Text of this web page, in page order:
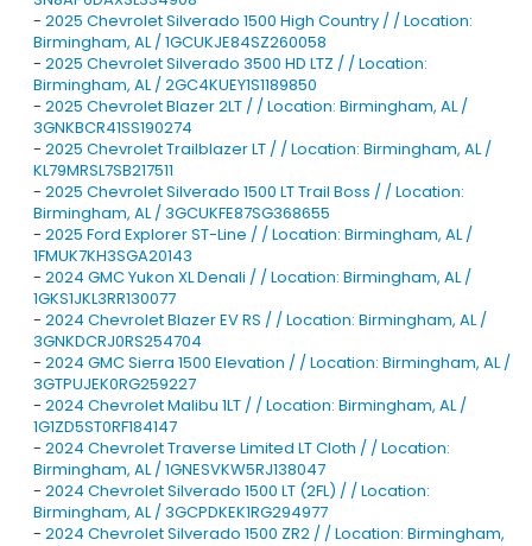
- 2025 Chevrolet Silverado 1500 High Country / / Location:
Birmingham, AL / 1GCUKJE84SZ260058
- 2025 Chevrolet Silverado 3500 HD LTZ / / Location:
Birmingham, AL / 2GC4KUEY1S1189850
- 2025 Chevrolet Blazer 2LT / / Location: Birmingham, AL /
3GNKBCR41SS190274
- 2025 Chevrolet Trailblazer LT / / Location: Birmingham, AL /
KL79MRSL7SB217511
- 2025 Chevrolet Silverado 1500 LT Trail Boss / / Location:
Birmingham, AL / 3GCUKFE87SG368655
- 2025 Ford Explorer ST-Line / / Location: Birmingham, AL /
1FMUK7KH3SGA20143
- 2024 GMC Yukon XL Denali / / Location: Birmingham, AL /
1GKS1JKL3RR130077
- 2024 Chevrolet Blazer EV RS / / Location: Birmingham, AL /
3GNKDCRJ0RS254704
- 2024 GMC Sierra 1500 Elevation / / Location: Birmingham, AL /
3GTPUJEK0RG259227
- 2024 Chevrolet Malibu 1LT / / Location: Birmingham, AL /
1G1ZD5ST0RF184147
- 2024 Chevrolet Traverse Limited LT Cloth / / Location:
Birmingham, AL / 1GNESVKW5RJ138047
- 2024 Chevrolet Silverado 1500 LT (2FL) / / Location:
Birmingham, AL / 3GCPDKEK1RG294977
- 2024 Chevrolet Silverado 1500 ZR2 / / Location: Birmingham,